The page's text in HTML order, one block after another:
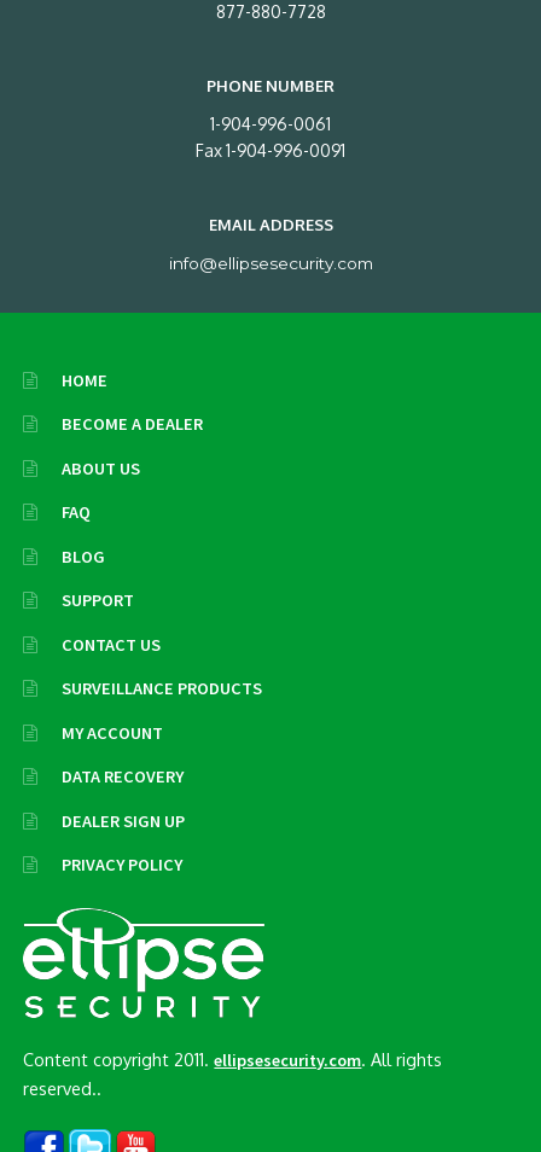
877-880-7728
PHONE NUMBER
1-904-996-0061
Fax 1-904-996-0091
EMAIL ADDRESS
info@ellipsesecurity.com
HOME
BECOME A DEALER
ABOUT US
FAQ
BLOG
SUPPORT
CONTACT US
SURVEILLANCE PRODUCTS
MY ACCOUNT
DATA RECOVERY
DEALER SIGN UP
PRIVACY POLICY
Content copyright 2011.ellipsesecurity.com. All rights
reserved..